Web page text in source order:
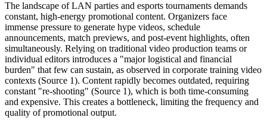
The landscape of LAN parties and esports tournaments demands
constant, high-energy promotional content. Organizers face
immense pressure to generate hype videos, schedule
announcements, match previews, and post-event highlights, often
simultaneously. Relying on traditional video production teams or
individual editors introduces a "major logistical and financial
burden" that few can sustain, as observed in corporate training video
contexts (Source 1). Content rapidly becomes outdated, requiring
constant "re-shooting" (Source 1), which is both time-consuming
and expensive. This creates a bottleneck, limiting the frequency and
quality of promotional output.